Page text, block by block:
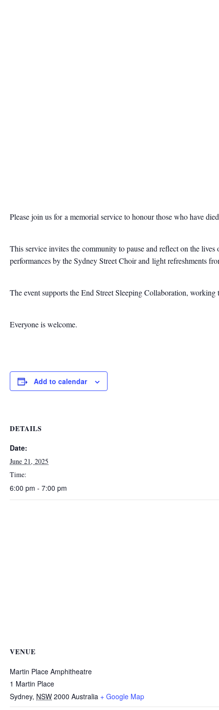
Please join us fora memorial service to honour those who have
This service invites the community to pause and reflect on the
performances by the Sydney Street Choir and light refreshments
The event supports the End Street Sleeping Collaboration,
Everyone is welcome.
Add to calendar
DETAILS
Date:
June 21, 2025
Time:
6:00 pm - 7:00 pm
VENUE
Martin Place Amphitheatre
1 Martin Place
Sydney, NSW 2000 Australia + Google Map